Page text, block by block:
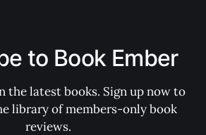
to Book Ember
the latest books. Sign up now to
library of members-only book
reviews.